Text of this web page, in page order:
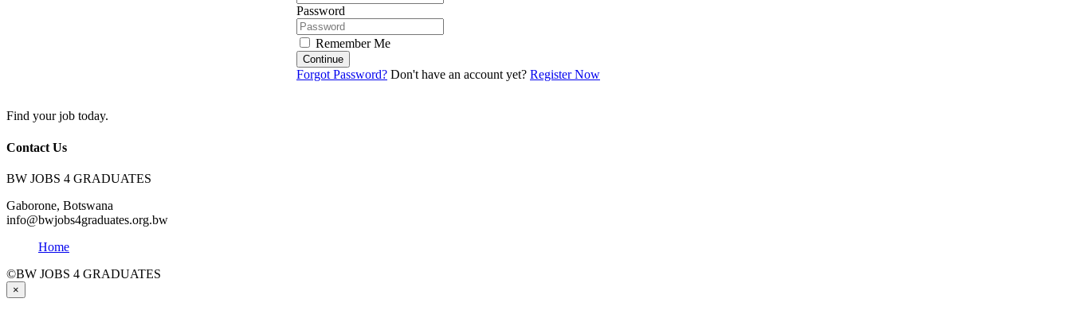
Password
Remember Me
Continue
Forgot Password? Don't have an account yet? Register Now
Find your job today.
Contact Us
BW JOBS 4 GRADUATES
Gaborone, Botswana
info@bwjobs4graduates.org.bw
Home
©BW JOBS 4 GRADUATES
×